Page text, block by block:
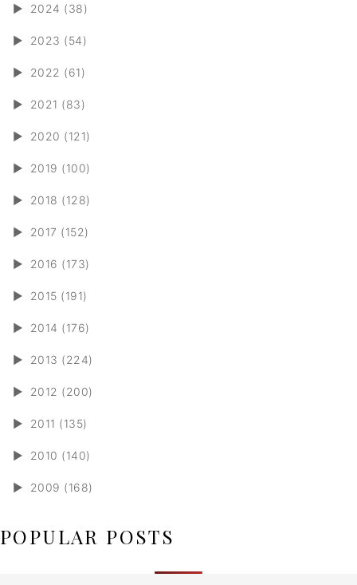
► 2024 (38)
► 2023 (54)
► 2022 (61)
► 2021 (83)
► 2020 (121)
► 2019 (100)
► 2018 (128)
► 2017 (152)
► 2016 (173)
► 2015 (191)
► 2014 (176)
► 2013 (224)
► 2012 (200)
► 2011 (135)
► 2010 (140)
► 2009 (168)
POPULAR POSTS